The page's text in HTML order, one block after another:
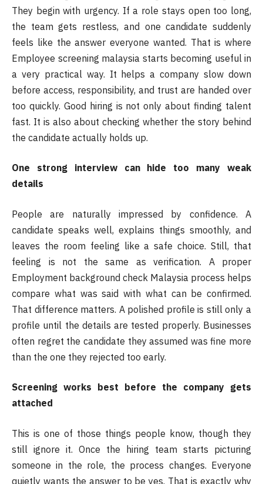
They begin with urgency. If a role stays open too long,
the team gets restless, and one candidate suddenly
feels like the answer everyone wanted. That is where
Employee screening malaysia starts becoming useful in
a very practical way. It helps a company slow down
before access, responsibility, and trust are handed over
too quickly. Good hiring is not only about finding talent
fast. It is also about checking whether the story behind
the candidate actually holds up.
One strong interview can hide too many weak
details
People are naturally impressed by confidence. A
candidate speaks well, explains things smoothly, and
leaves the room feeling like a safe choice. Still, that
feeling is not the same as verification. A proper
Employment background check Malaysia process helps
compare what was said with what can be confirmed.
That difference matters. A polished profile is still only a
profile until the details are tested properly. Businesses
often regret the candidate they assumed was fine more
than the one they rejected too early.
Screening works best before the company gets
attached
This is one of those things people know, though they
still ignore it. Once the hiring team starts picturing
someone in the role, the process changes. Everyone
quietly wants the answer to be yes. That is exactly why